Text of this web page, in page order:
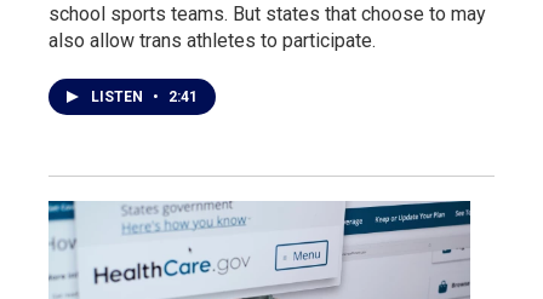
school sports teams. But states that choose to may
also allow trans athletes to participate.
LISTEN • 2:41